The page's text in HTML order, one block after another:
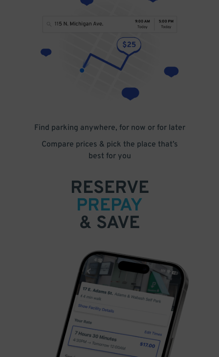
Find parking anywhere, for now or for later
Compare prices & pick the place that’s
best for you
RESERVE
PREPAY
& SAVE